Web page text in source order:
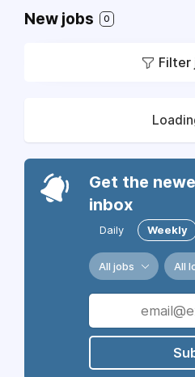
New jobs 0
Filter
Get the
inbox
Daily Weekly
All jobs All